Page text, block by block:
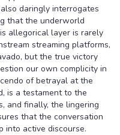
daringly interrogates
that the underworld
allegorical layer is rarely
streaming platforms,
but the true victory
our own complicity in
of betrayal at the
is a testament to the
and finally, the lingering
that the conversation
into active discourse.